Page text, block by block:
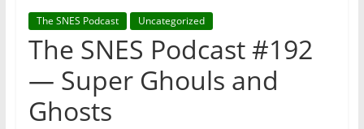
The SNES Podcast Uncategorized
The SNES Podcast #192
— Super Ghouls and
Ghosts